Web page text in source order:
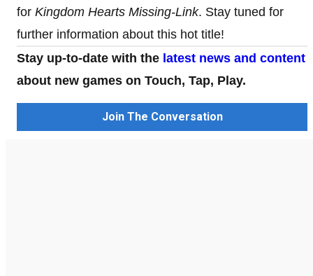
for Kingdom Hearts Missing-Link. Stay tuned for
further information about this hot title!
Stay up-to-date with the latest news and content
about new games on Touch, Tap, Play.
Join The Conversation